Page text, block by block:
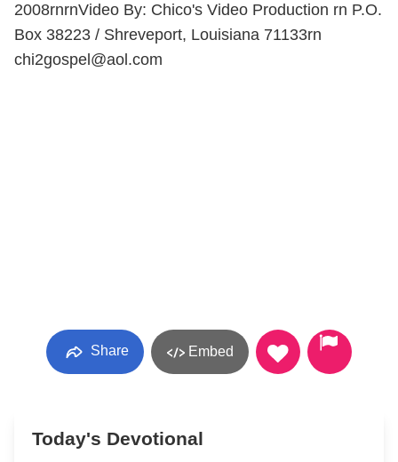
2008rnrnVideo By: Chico's Video Production rn P.O.
Box 38223 / Shreveport, Louisiana 71133rn
chi2gospel@aol.com
Share Embed
Today's Devotional